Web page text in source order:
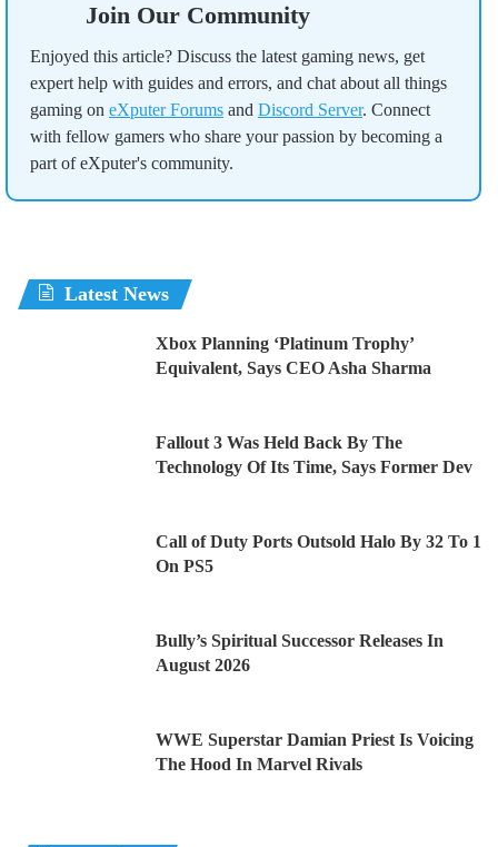
Join Our Community
Enjoyed this article? Discuss the latest gaming news, get
expert help with guides and errors, and chat about all things
gaming on eXputer Forums and Discord Server. Connect
with fellow gamers who share your passion by becoming a
part of eXputer's community.
Latest News
Xbox Planning ‘Platinum Trophy’
Equivalent, Says CEO Asha Sharma
Fallout 3 Was Held Back By The
Technology Of Its Time, Says Former Dev
Call of Duty Ports Outsold Halo By 32 To 1
On PS5
Bully’s Spiritual Successor Releases In
August 2026
WWE Superstar Damian Priest Is Voicing
The Hood In Marvel Rivals